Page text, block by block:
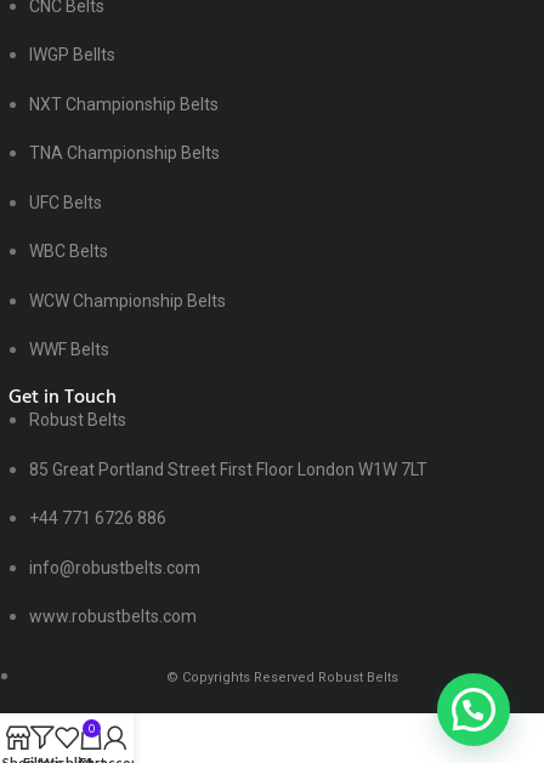
CNC Belts
IWGP Bellts
NXT Championship Belts
TNA Championship Belts
UFC Belts
WBC Belts
WCW Championship Belts
WWF Belts
Get in Touch
Robust Belts
85 Great Portland Street First Floor London W1W 7LT
+44 771 6726 886
info@robustbelts.com
www.robustbelts.com
© Copyrights Reserved Robust Belts
0